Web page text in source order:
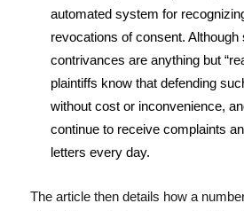
automated system for
revocations of consent. Although
contrivances are anything but
plaintiffs know that defending
without cost or inconvenience,
continue to receive complaints
letters every day.
The article then details how a